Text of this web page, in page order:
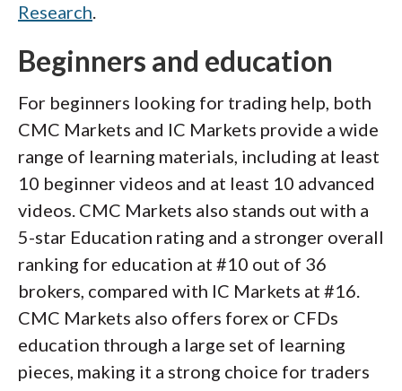
Research.
Beginners and education
For beginners looking for trading help, both
CMC Markets and IC Markets provide a wide
range of learning materials, including at least
10 beginner videos and at least 10 advanced
videos. CMC Markets also stands out with a
5-star Education rating and a stronger overall
ranking for education at #10 out of 36
brokers, compared with IC Markets at #16.
CMC Markets also offers forex or CFDs
education through a large set of learning
pieces, making it a strong choice for traders